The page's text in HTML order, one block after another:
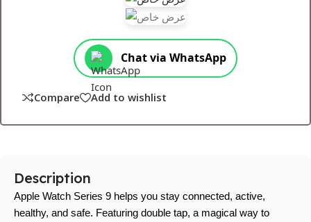
Chat via WhatsApp
Compare Add to wishlist
Description
Apple Watch Series 9 helps you stay connected, active,
healthy, and safe. Featuring double tap, a magical way to